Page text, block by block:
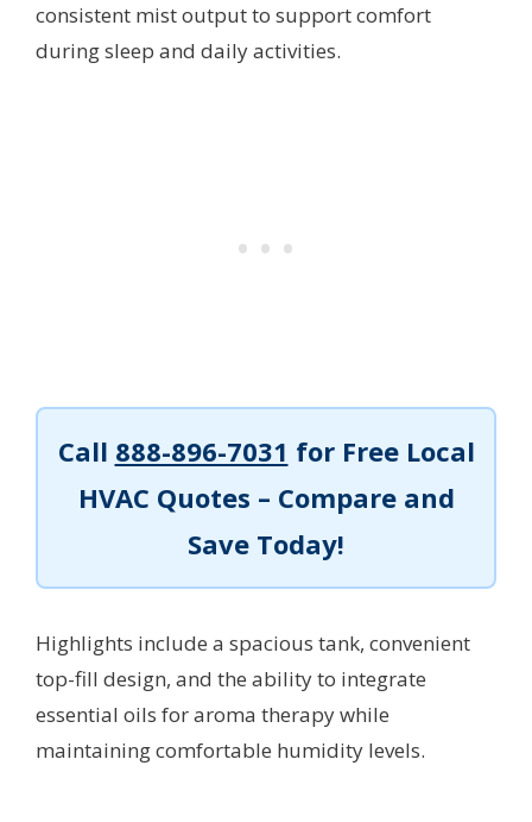
consistent mist output to support comfort
during sleep and daily activities.
Call 888-896-7031 for Free Local
HVAC Quotes – Compare and
Save Today!
Highlights include a spacious tank, convenient
top-fill design, and the ability to integrate
essential oils for aroma therapy while
maintaining comfortable humidity levels.